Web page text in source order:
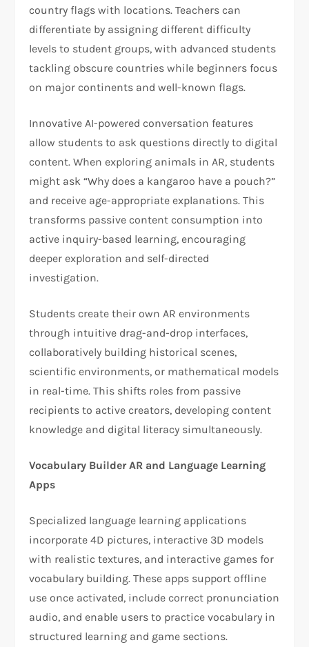
country flags with locations. Teachers can
differentiate by assigning different difficulty
levels to student groups, with advanced students
tackling obscure countries while beginners focus
on major continents and well-known flags.
Innovative AI-powered conversation features
allow students to ask questions directly to digital
content. When exploring animals in AR, students
might ask “Why does a kangaroo have a pouch?”
and receive age-appropriate explanations. This
transforms passive content consumption into
active inquiry-based learning, encouraging
deeper exploration and self-directed
investigation.
Students create their own AR environments
through intuitive drag-and-drop interfaces,
collaboratively building historical scenes,
scientific environments, or mathematical models
in real-time. This shifts roles from passive
recipients to active creators, developing content
knowledge and digital literacy simultaneously.
Vocabulary Builder AR and Language Learning
Apps
Specialized language learning applications
incorporate 4D pictures, interactive 3D models
with realistic textures, and interactive games for
vocabulary building. These apps support offline
use once activated, include correct pronunciation
audio, and enable users to practice vocabulary in
structured learning and game sections.